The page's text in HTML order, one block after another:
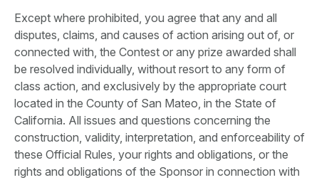
Except where prohibited, you agree that any and all
disputes, claims, and causes of action arising out of, or
connected with, the Contest or any prize awarded shall
be resolved individually, without resort to any form of
class action, and exclusively by the appropriate court
located in the County of San Mateo, in the State of
California. All issues and questions concerning the
construction, validity, interpretation, and enforceability of
these Official Rules, your rights and obligations, or the
rights and obligations of the Sponsor in connection with